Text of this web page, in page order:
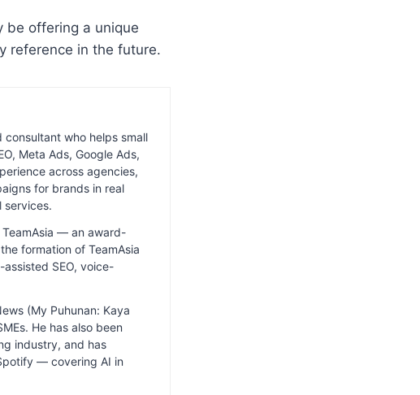
be offering a unique
reference in the future.
who helps small
Meta Ads, Google Ads,
across agencies,
for brands in real
services.
— an award-
formation of TeamAsia
SEO, voice-
(My Puhunan: Kaya
He has also been
industry, and has
— covering AI in